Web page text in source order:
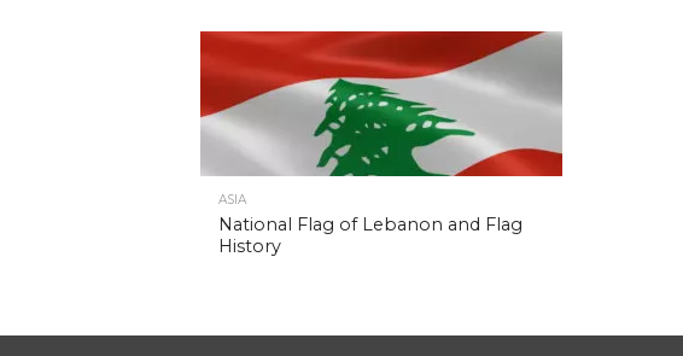
ASIA
National Flag of Lebanon and Flag
History